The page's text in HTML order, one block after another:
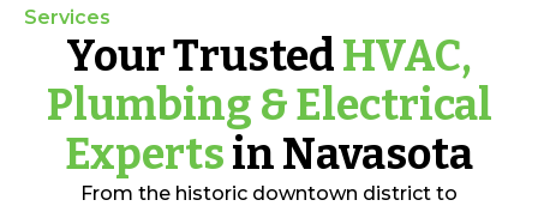
Services
Your TrustedHVAC,
Plumbing & Electrical
Expertsin Navasota
From the historic downtown district to